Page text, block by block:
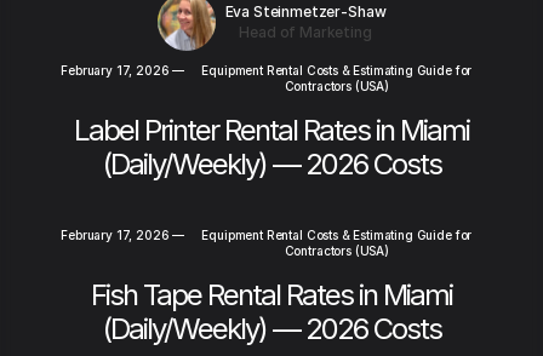
Eva Steinmetzer-Shaw
Head of Marketing
February 17, 2026 —
Equipment Rental Costs & Estimating Guide for
Contractors (USA)
Label Printer Rental Rates in Miami
(Daily/Weekly) — 2026 Costs
February 17, 2026 —
Equipment Rental Costs & Estimating Guide for
Contractors (USA)
Fish Tape Rental Rates in Miami
(Daily/Weekly) — 2026 Costs